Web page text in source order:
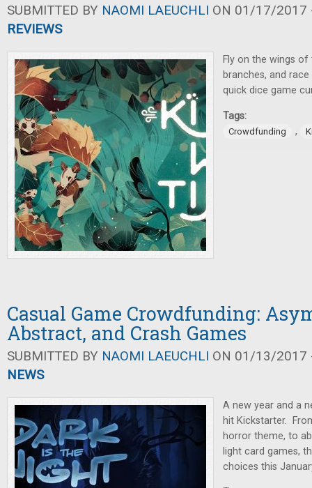
SUBMITTED BY NAOMI LAEUCHLI ON 01/17/2017
REVIEWS
Fly on the wings
branches, and
quick dice game
Tags:
Crowdfunding ,
Casual Game Crowdfunding:
Abstract, and Crash Games
SUBMITTED BY NAOMI LAEUCHLI ON 01/13/2017
NEWS
A new year and a
hit Kickstarter.
horror theme, to
light card games,
choices this